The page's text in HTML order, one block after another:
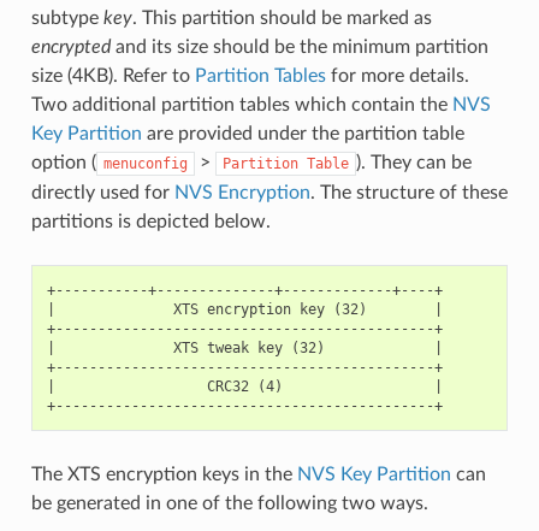
subtype key. This partition should be marked as
encryptedand its size should be the minimum partition
size (4KB). Refer to Partition Tablesfor more details.
Two additional partition tables which contain the NVS
Key Partition are provided under the partition table
option ( menuconfig > Partition Table ). They can be
directly used for NVS Encryption. The structure of these
partitions is depicted below.
+-----------+--------------+-------------+----+
|              XTS encryption key (32)        |
+---------------------------------------------+
|              XTS tweak key (32)             |
+---------------------------------------------+
|                  CRC32 (4)                  |
+---------------------------------------------+
The XTS encryption keys in the NVS Key Partition can
be generated in one of the following two ways.